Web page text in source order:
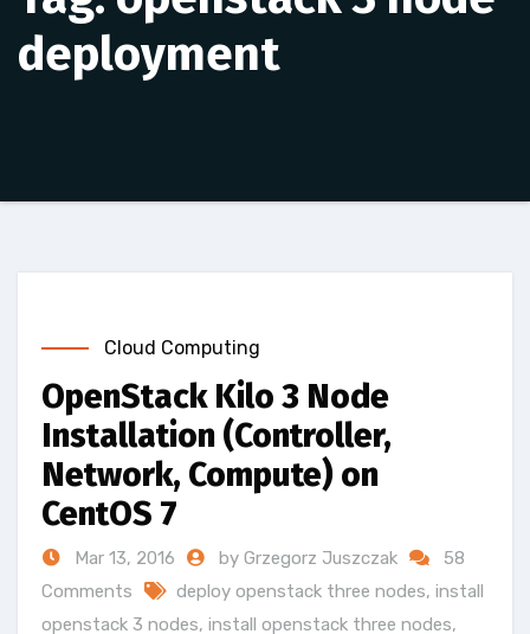
deployment
Cloud Computing
OpenStack Kilo 3 Node
Installation (Controller,
Network, Compute) on
CentOS 7
Mar 13, 2016 by Grzegorz Juszczak
58
Comments
deploy openstack three nodes, install
openstack 3 nodes, install openstack three nodes,